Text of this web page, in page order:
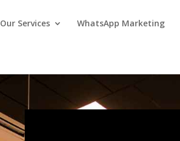
Our Services WhatsApp Marketing